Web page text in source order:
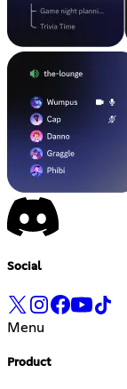
Social
Menu
Product